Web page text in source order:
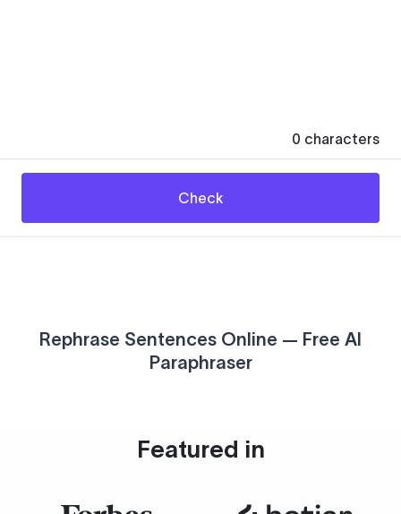
0 characters
Check
Rephrase Sentences Online — Free AI
Paraphraser
Featured in